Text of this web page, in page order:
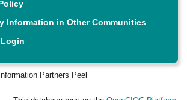
Information in Other Communities
Login
Partners Peel